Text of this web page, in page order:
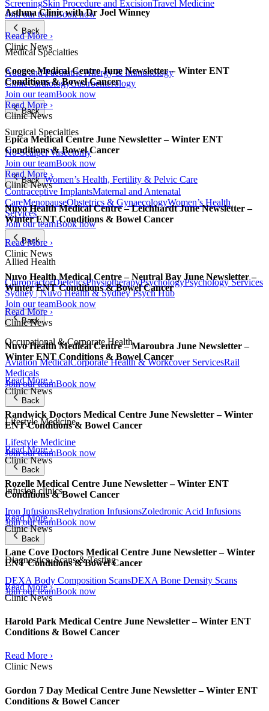
ScreeningSkin Procedure and ExcisionTravel Medicine
Join our teamBook now
Back
Medical Specialties
Adult and Paediatric Allergy & Immunology
ClinicCardiologyGastroenterology
Join our teamBook now
Back
Surgical Specialties
No-Scalpel Vasectomy
Join our teamBook now
Back Women’s Health, Fertility & Pelvic Care
Contraceptive ImplantsMaternal and Antenatal
CareMenopauseObstetrics & GynaecologyWomen’s Health
Services
Join our teamBook now
Back
Allied Health
ChiropractorDieteticsPhysiotherapyPsychologyPsychology Services
Sydney | Nuvo Health & Sydney Psych Hub
Join our teamBook now
Back
Occupational & Corporate Health
Aviation MedicalCorporate Health & Workcover ServicesRail
Medicals
Join our teamBook now
Back
Lifestyle Medicine
Lifestyle Medicine
Join our teamBook now
Back
Infusion clinics
Iron InfusionsRehydration InfusionsZoledronic Acid Infusions
Join our teamBook now
Back
Diagnostics, Scans & Testing
DEXA Body Composition ScansDEXA Bone Density Scans
Join our teamBook now
Asthma Clinic with Dr Joel Winney
Read More ›
Clinic News
Coogee Medical Centre June Newsletter – Winter ENT
Conditions & Bowel Cancer
Read More ›
Clinic News
Epica Medical Centre June Newsletter – Winter ENT
Conditions & Bowel Cancer
Read More ›
Clinic News
Nuvo Health Medical Centre – Leichhardt June Newsletter –
Winter ENT Conditions & Bowel Cancer
Read More ›
Clinic News
Nuvo Health Medical Centre – Neutral Bay June Newsletter –
Winter ENT Conditions & Bowel Cancer
Read More ›
Clinic News
Nuvo Health Medical Centre – Maroubra June Newsletter –
Winter ENT Conditions & Bowel Cancer
Read More ›
Clinic News
Randwick Doctors Medical Centre June Newsletter – Winter
ENT Conditions & Bowel Cancer
Read More ›
Clinic News
Rozelle Medical Centre June Newsletter – Winter ENT
Conditions & Bowel Cancer
Read More ›
Clinic News
Lane Cove Doctors Medical Centre June Newsletter – Winter
ENT Conditions & Bowel Cancer
Read More ›
Clinic News
Harold Park Medical Centre June Newsletter – Winter ENT
Conditions & Bowel Cancer
Read More ›
Clinic News
Gordon 7 Day Medical Centre June Newsletter – Winter ENT
Conditions & Bowel Cancer